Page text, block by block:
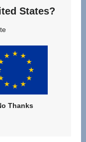
States?
Thanks